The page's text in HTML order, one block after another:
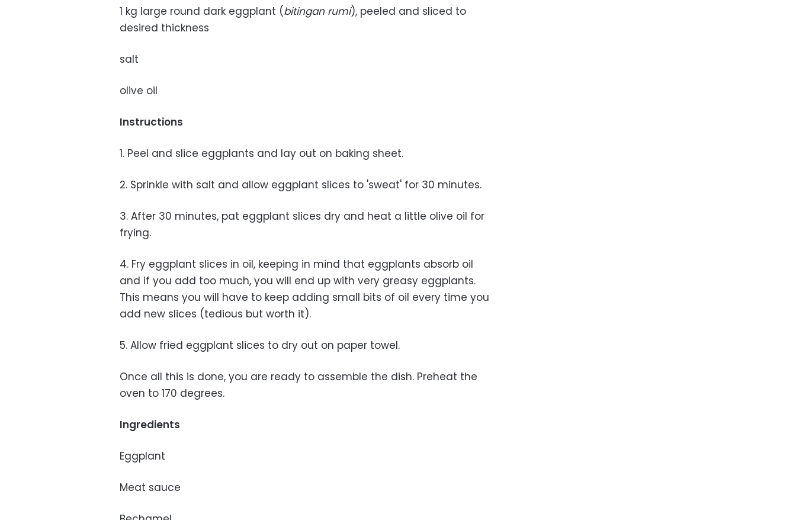
1 kg large round dark eggplant (bitingan rumi), peeled and sliced to
desired thickness
salt
olive oil
Instructions
1. Peel and slice eggplants and lay out on baking sheet.
2. Sprinkle with salt and allow eggplant slices to 'sweat' for 30 minutes.
3. After 30 minutes, pat eggplant slices dry and heat a little olive oil for
frying.
4. Fry eggplant slices in oil, keeping in mind that eggplants absorb oil
and if you add too much, you will end up with very greasy eggplants.
This means you will have to keep adding small bits of oil every time you
add new slices (tedious but worth it).
5. Allow fried eggplant slices to dry out on paper towel.
Once all this is done, you are ready to assemble the dish. Preheat the
oven to 170 degrees.
Ingredients
Eggplant
Meat sauce